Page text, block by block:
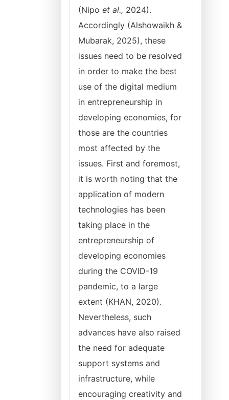
(Nipo et al., 2024).
Accordingly (Alshowaikh &
Mubarak, 2025), these
issues need to be resolved
in order to make the best
use of the digital medium
in entrepreneurship in
developing economies, for
those are the countries
most affected by the
issues. First and foremost,
it is worth noting that the
application of modern
technologies has been
taking place in the
entrepreneurship of
developing economies
during the COVID-19
pandemic, to a large
extent (KHAN, 2020).
Nevertheless, such
advances have also raised
the need for adequate
support systems and
infrastructure, while
encouraging creativity and